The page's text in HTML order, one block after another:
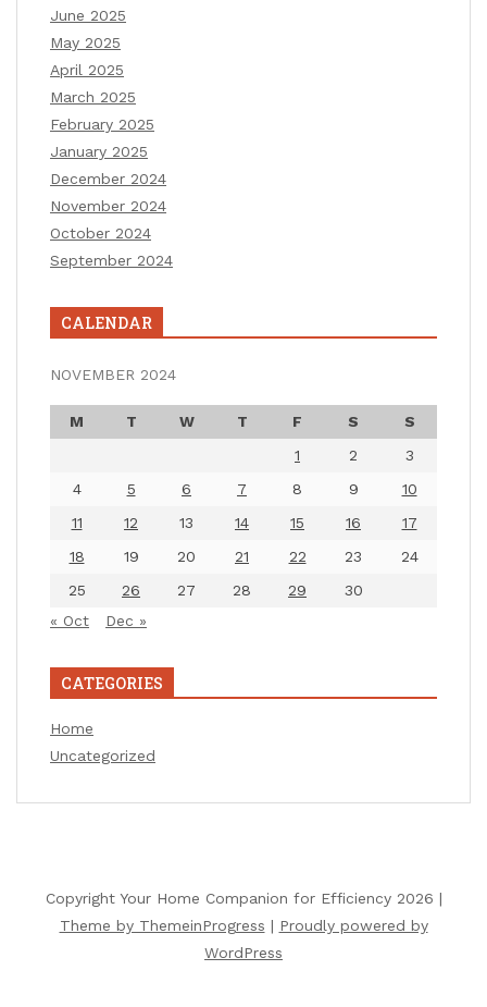
June 2025
May 2025
April 2025
March 2025
February 2025
January 2025
December 2024
November 2024
October 2024
September 2024
CALENDAR
NOVEMBER 2024
M T W T F S
S
1
2
3
4
5 6 7 8 9
10
11
12 13 14 15 16
17
18
19 20 21 22 23
24
25
26 27 28 29
30
« Oct
Dec »
CATEGORIES
Home
Uncategorized
Copyright Your Home Companion for Efficiency 2026 |
Theme by ThemeinProgress | Proudly powered by
WordPress